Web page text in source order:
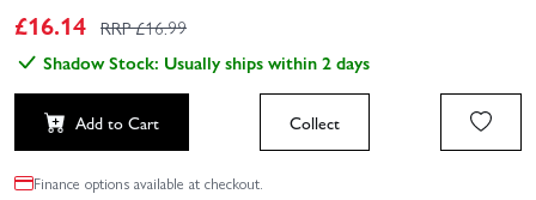
£16.14 RRP £16.99
Shadow Stock: Usually ships within 2 days
Add to Cart Collect
Finance options available at checkout.